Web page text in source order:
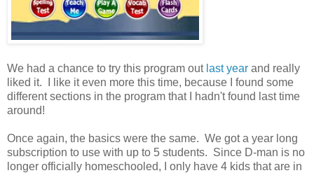
We had a chance to try this program outlast year and really
liked it. I like it even more this time, because I found some
different sections in the program that I hadn't found last time
around!
Once again, the basics were the same. We got a year long
subscription to use with up to 5 students. Since D-man is no
longer officially homeschooled, I only have 4 kids that are in